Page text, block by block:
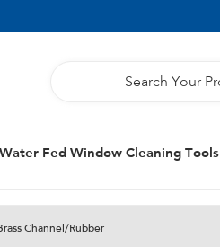
Water Fed Window Cleaning Tools
Channel/Rubber